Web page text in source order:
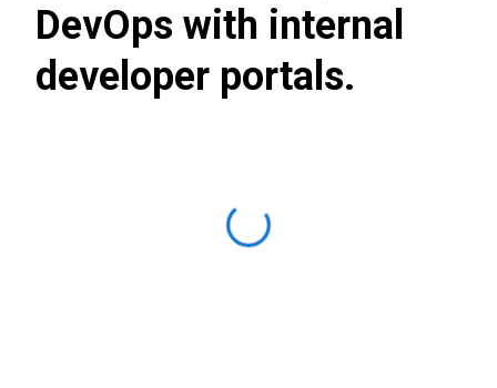
DevOps with internal
developer portals.